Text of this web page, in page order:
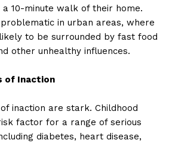
10-minute walk of their home.
in urban areas, where
to be surrounded by fast food
other unhealthy influences.
of Inaction
inaction are stark. Childhood
factor for a range of serious
diabetes, heart disease,